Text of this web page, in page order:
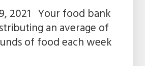
2021 Your food bank
an average of
of food each week